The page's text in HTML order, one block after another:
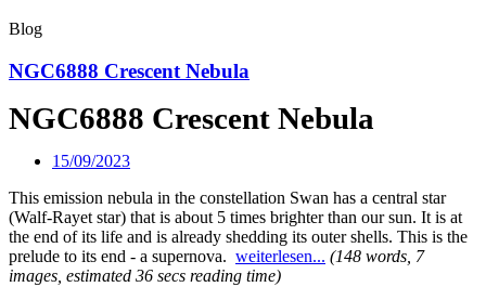
Blog
NGC6888 Crescent Nebula
NGC6888 Crescent Nebula
15/09/2023
This emission nebula in the constellation Swan has a central star
(Walf-Rayet star) that is about 5 times brighter than our sun. It is at
the end of its life and is already shedding its outer shells. This is the
prelude to its end - a supernova. weiterlesen... (148 words, 7
images, estimated 36 secs reading time)